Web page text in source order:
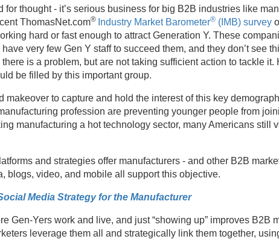
for thought - it’s serious business for big B2B industries like
ThomasNet.com® Industry Market Barometer® (IMB) survey
hard or fast enough to attract Generation Y. These
very few Gen Y staff to succeed them, and they don’t see
is a problem, but are not taking sufficient action to tackle
be filled by this important group.
makeover to capture and hold the interest of this key
profession are preventing younger people from
manufacturing a hot technology sector, many Americans still
and strategies offer manufacturers - and other B2B
blogs, video, and mobile all support this objective.
Media Strategy for the Manufacturer
Gen-Yers work and live, and just “showing up” improves B2B
leverage them all and strategically link them together,